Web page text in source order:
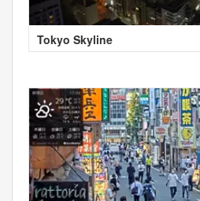
Tokyo Skyline